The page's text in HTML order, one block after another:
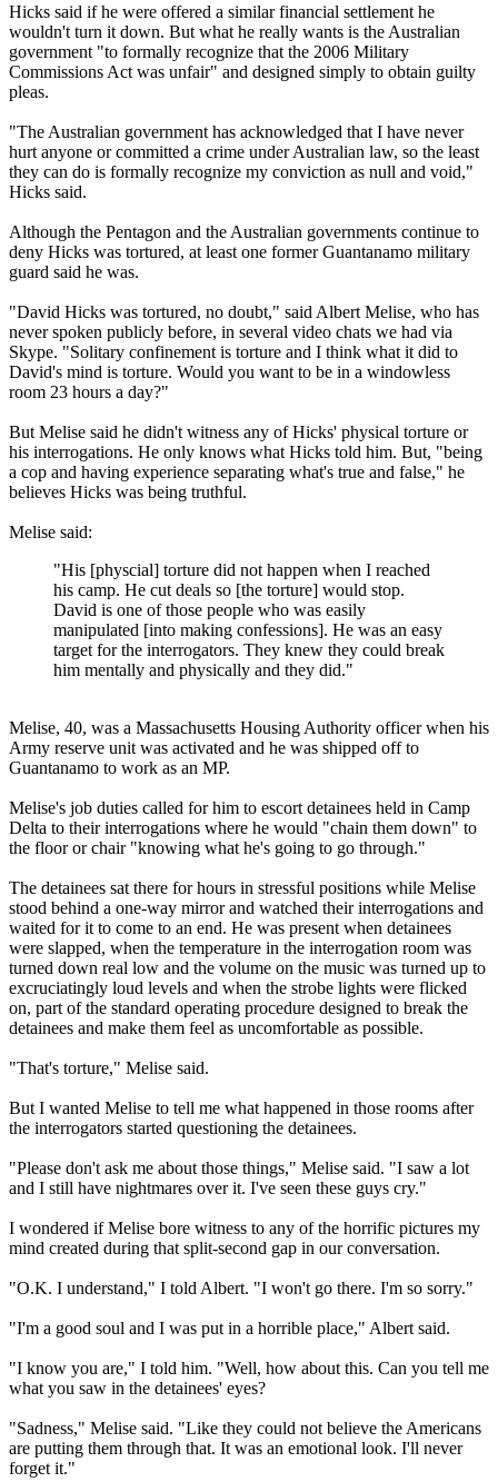
Hicks said if he were offered a similar financial settlement he
wouldn't turn it down. But what he really wants is the Australian
government "to formally recognize that the 2006 Military
Commissions Act was unfair" and designed simply to obtain guilty
pleas.
"The Australian government has acknowledged that I have never
hurt anyone or committed a crime under Australian law, so the least
they can do is formally recognize my conviction as null and void,"
Hicks said.
Although the Pentagon and the Australian governments continue to
deny Hicks was tortured, at least one former Guantanamo military
guard said he was.
"David Hicks was tortured, no doubt," said Albert Melise, who has
never spoken publicly before, in several video chats we had via
Skype. "Solitary confinement is torture and I think what it did to
David's mind is torture. Would you want to be in a windowless
room 23 hours a day?"
But Melise said he didn't witness any of Hicks' physical torture or
his interrogations. He only knows what Hicks told him. But, "being
a cop and having experience separating what's true and false," he
believes Hicks was being truthful.
Melise said:
"His [physcial] torture did not happen when I reached
his camp. He cut deals so [the torture] would stop.
David is one of those people who was easily
manipulated [into making confessions]. He was an easy
target for the interrogators. They knew they could break
him mentally and physically and they did."
Melise, 40, was a Massachusetts Housing Authority officer when his
Army reserve unit was activated and he was shipped off to
Guantanamo to work as an MP.
Melise's job duties called for him to escort detainees held in Camp
Delta to their interrogations where he would "chain them down" to
the floor or chair "knowing what he's going to go through."
The detainees sat there for hours in stressful positions while Melise
stood behind a one-way mirror and watched their interrogations and
waited for it to come to an end. He was present when detainees
were slapped, when the temperature in the interrogation room was
turned down real low and the volume on the music was turned up to
excruciatingly loud levels and when the strobe lights were flicked
on, part of the standard operating procedure designed to break the
detainees and make them feel as uncomfortable as possible.
"That's torture," Melise said.
But I wanted Melise to tell me what happened in those rooms after
the interrogators started questioning the detainees.
"Please don't ask me about those things," Melise said. "I saw a lot
and I still have nightmares over it. I've seen these guys cry."
I wondered if Melise bore witness to any of the horrific pictures my
mind created during that split-second gap in our conversation.
"O.K. I understand," I told Albert. "I won't go there. I'm so sorry."
"I'm a good soul and I was put in a horrible place," Albert said.
"I know you are," I told him. "Well, how about this. Can you tell me
what you saw in the detainees' eyes?
"Sadness," Melise said. "Like they could not believe the Americans
are putting them through that. It was an emotional look. I'll never
forget it."